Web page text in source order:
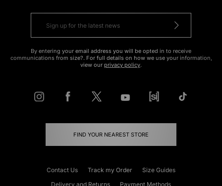
By entering your email address you will be opted in to receive
communications from size?. For full details on how we use your information,
view our privacy policy.
FIND YOUR NEAREST STORE
Contact Us Track my Order
Size Guides
Delivery and Returns
Payment Methods